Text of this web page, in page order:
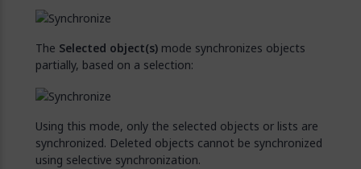
The Selected object(s) mode synchronizes objects
partially, based on a selection:
Using this mode, only the selected objects or lists are
synchronized. Deleted objects cannot be synchronized
using selective synchronization.